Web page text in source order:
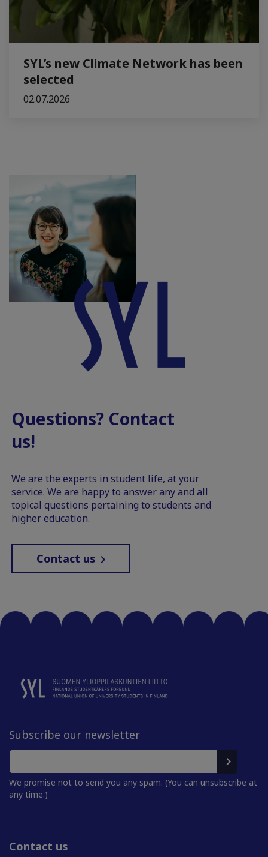
SYL’s new Climate Network has been
selected
02.07.2026
Questions? Contact
us!
We are the experts in student life, at your
service. We are happy to answer any and all
topical questions pertaining to students and
higher education.
Contact us
Subscribe our newsletter
We promise not to send you any spam. (You can unsubscribe at
any time.)
Contact us